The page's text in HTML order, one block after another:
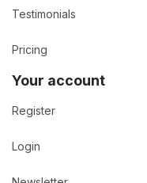
Testimonials
Pricing
Your account
Register
Login